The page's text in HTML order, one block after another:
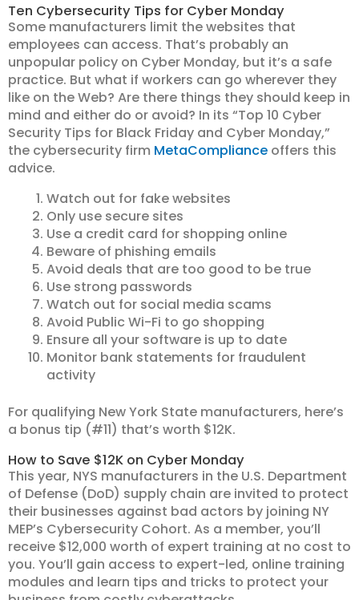
Ten Cybersecurity Tips for Cyber Monday
Some manufacturers limit the websites that
employees can access. That’s probably an
unpopular policy on Cyber Monday, but it’s a safe
practice. But what if workers can go wherever they
like on the Web? Are there things they should keep in
mind and either do or avoid? In its “Top 10 Cyber
Security Tips for Black Friday and Cyber Monday,”
the cybersecurity firm MetaCompliance offers this
advice.
Watch out for fake websites
Only use secure sites
Use a credit card for shopping online
Beware of phishing emails
Avoid deals that are too good to be true
Use strong passwords
Watch out for social media scams
Avoid Public Wi-Fi to go shopping
Ensure all your software is up to date
Monitor bank statements for fraudulent
activity
For qualifying New York State manufacturers, here’s
a bonus tip (#11) that’s worth $12K.
How to Save $12K on Cyber Monday
This year, NYS manufacturers in the U.S. Department
of Defense (DoD) supply chain are invited to protect
their businesses against bad actors by joining NY
MEP’s Cybersecurity Cohort. As a member, you’ll
receive $12,000 worth of expert training at no cost to
you. You’ll gain access to expert-led, online training
modules and learn tips and tricks to protect your